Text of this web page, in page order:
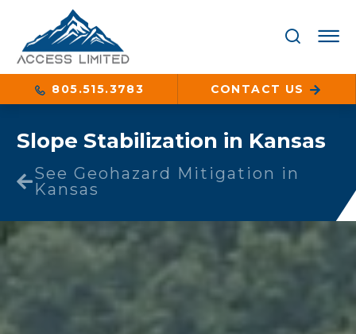
805.515.3783 CONTACT US
Slope Stabilization in Kansas
See Geohazard Mitigation in
Kansas